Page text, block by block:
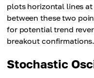
plots horizontal lines
between these two
for potential trend
breakout confirmations.
Stochastic